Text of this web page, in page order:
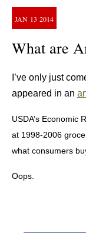
JAN 13 2014
What are
I’ve only just
appeared in an
USDA’s Economic
at 1998-2006
what consumers
Oops.